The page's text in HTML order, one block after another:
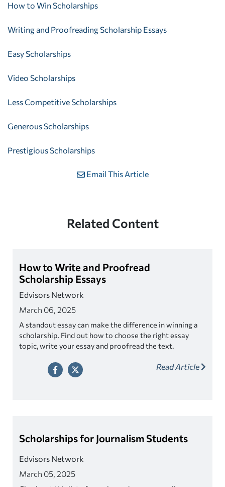
How to Win Scholarships
Writing and Proofreading Scholarship Essays
Easy Scholarships
Video Scholarships
Less Competitive Scholarships
Generous Scholarships
Prestigious Scholarships
Email This Article
Related Content
How to Write and Proofread
Scholarship Essays
Edvisors Network
March 06, 2025
A standout essay can make the difference in winning a
scholarship. Find out how to choose the right essay
topic, write your essay and proofread the text.
Read Article
Scholarships for Journalism Students
Edvisors Network
March 05, 2025